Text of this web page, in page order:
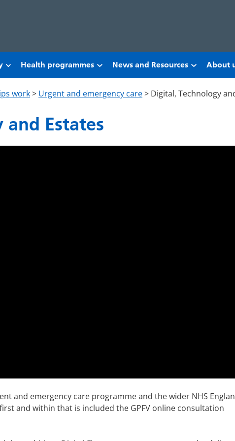
Health programmes News and Resources About
work> Urgent and emergency care> Digital, Technology
and Estates
and emergency care programme and the wider NHS
and within that is included the GPFV online consultation